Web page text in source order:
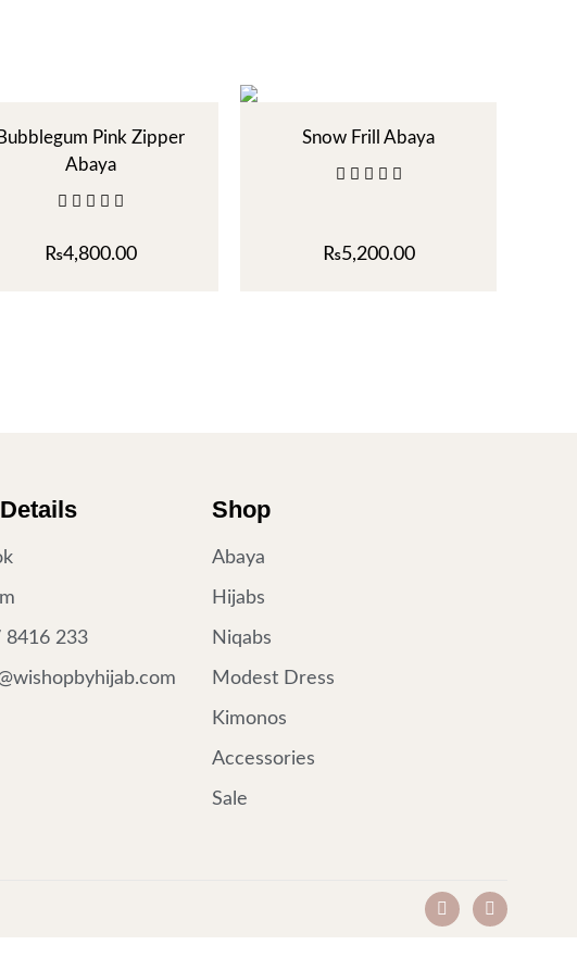
Bubblegum Pink Zipper
Abaya
₨4,800.00
Snow Frill Abaya
₨5,200.00
8416 233
Shop
Abaya
Hijabs
Niqabs
Modest Dress
Kimonos
Accessories
Sale